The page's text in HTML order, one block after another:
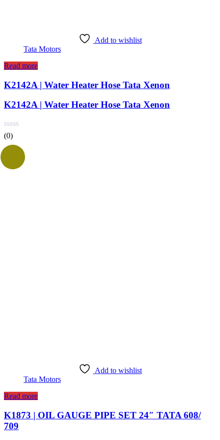
Add to wishlist
Tata Motors
Read more
K2142A | Water Heater Hose Tata Xenon
K2142A | Water Heater Hose Tata Xenon
(0)
Add to wishlist
Tata Motors
Read more
K1873 | OIL GAUGE PIPE SET 24″ TATA 608/
709